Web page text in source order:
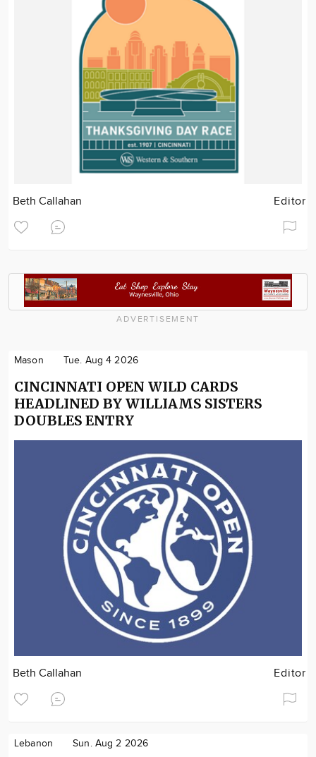
Beth Callahan Editor
ADVERTISEMENT
Mason Tue. Aug 4 2026
CINCINNATI OPEN WILD CARDS
HEADLINED BY WILLIAMS SISTERS
DOUBLES ENTRY
Beth Callahan Editor
Lebanon Sun. Aug 2 2026